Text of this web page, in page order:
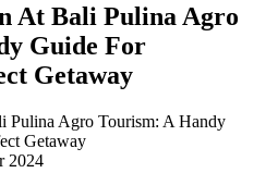
At Bali Pulina Agro
Guide For
Getaway
2024